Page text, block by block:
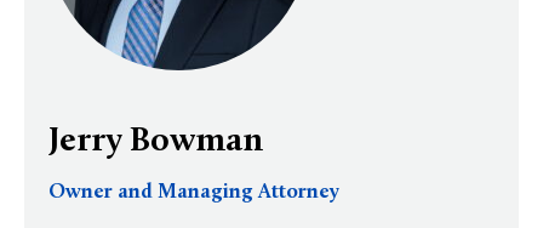
Jerry Bowman
Owner and Managing Attorney